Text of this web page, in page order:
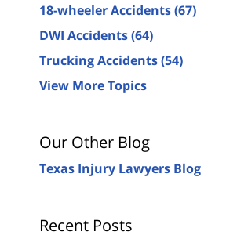
18-wheeler Accidents(67)
DWI Accidents(64)
Trucking Accidents(54)
View More Topics
Our Other Blog
Texas Injury Lawyers Blog
Recent Posts